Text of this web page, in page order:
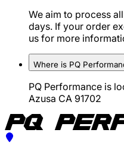
We aim to process
days. If your order
us for more
Where is PQ
PQ Performance is
Azusa CA 91702